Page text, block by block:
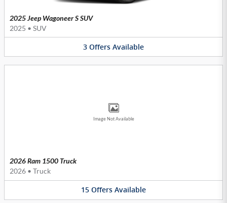
2025 Jeep Wagoneer S SUV
2025 • SUV
3 Offers Available
Image Not Available
2026 Ram 1500 Truck
2026 • Truck
15 Offers Available